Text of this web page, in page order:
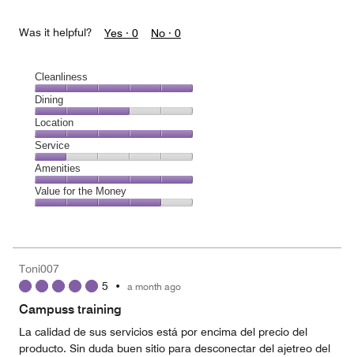
Was it helpful? Yes · 0 No · 0
Cleanliness
Cleanliness,
5
out
of
5
Dining
Dining,
3
out
of
5
Location
Location,
5
out
of
5
Service
Service,
1
out
Amenities
Amenities,
5
5
Value for the Money
4
out
Toni007
5 • a month ago
Campuss training
La calidad de sus servicios está por encima del precio del
producto. Sin duda buen sitio para desconectar del ajetreo del